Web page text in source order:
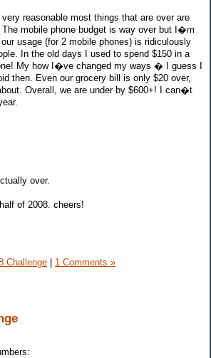
reasonable most things that are over are
mobile phone budget is way over but I�m
usage (for 2 mobile phones) is ridiculously
In the old days I used to spend $150 in a
My how I�ve changed my ways � I guess I
then. Even our grocery bill is only $20 over,
Overall, we are under by $600+! I can�t
over.
of 2008. cheers!
Challenge 1 Comments »